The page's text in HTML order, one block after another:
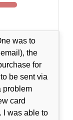
was to
the
for
be sent via
problem
card
I was able to